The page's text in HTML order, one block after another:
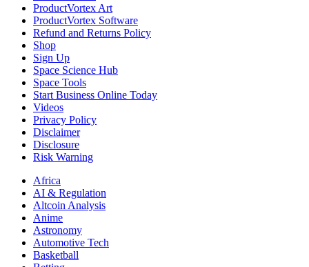
ProductVortex Art
ProductVortex Software
Refund and Returns Policy
Shop
Sign Up
Space Science Hub
Space Tools
Start Business Online Today
Videos
Privacy Policy
Disclaimer
Disclosure
Risk Warning
Africa
AI & Regulation
Altcoin Analysis
Anime
Astronomy
Automotive Tech
Basketball